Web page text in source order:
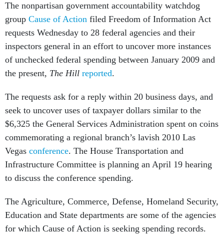
The nonpartisan government accountability watchdog
group Cause of Action filed Freedom of Information Act
requests Wednesday to 28 federal agencies and their
inspectors general in an effort to uncover more instances
of unchecked federal spending between January 2009 and
the present, The Hill reported.
The requests ask for a reply within 20 business days, and
seek to uncover uses of taxpayer dollars similar to the
$6,325 the General Services Administration spent on coins
commemorating a regional branch’s lavish 2010 Las
Vegas conference. The House Transportation and
Infrastructure Committee is planning an April 19 hearing
to discuss the conference spending.
The Agriculture, Commerce, Defense, Homeland Security,
Education and State departments are some of the agencies
for which Cause of Action is seeking spending records.